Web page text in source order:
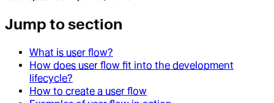
Jump to section
What is user flow?
How does user flow fit into the development
lifecycle?
How to create a user flow